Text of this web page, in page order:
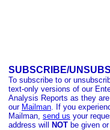
SUBSCRIBE/
To subscribe to or
text-only versions of our
Analysis Reports as they
our Mailman. If you
Mailman, send us your
address will
NOT be given